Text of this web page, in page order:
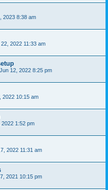
2023 8:38 am
2022 11:33 am
12, 2022 8:25 pm
2022 10:15 am
2022 1:52 pm
2022 11:31 am
2021 10:15 pm